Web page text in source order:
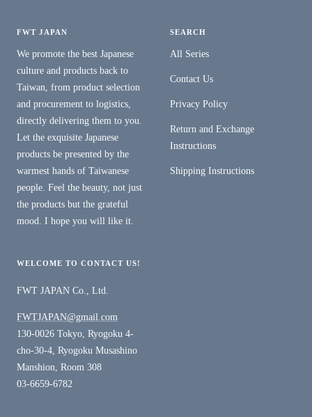
FWT JAPAN
We promote the best Japanese
culture and products back to
Taiwan, from product selection
and procurement to logistics,
directly delivering them to you.
Let the exquisite Japanese
products be presented by the
warmest hands of Taiwanese
people. Feel the beauty, not just
the products but the grateful
mood. I hope you will like it.
SEARCH
All Series
Contact Us
Privacy Policy
Return and Exchange
Instructions
Shipping Instructions
WELCOME TO CONTACT US!
FWT JAPAN Co., Ltd.
FWTJAPAN@gmail.com
130-0026 Tokyo, Ryogoku 4-
cho-30-4, Ryogoku Musashino
Manshion, Room 308
03-6659-6782